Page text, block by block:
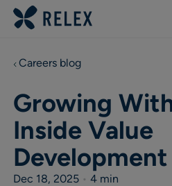
Careers blog
Growing
Inside Value
Development
Dec 18, 2025 • 4 min